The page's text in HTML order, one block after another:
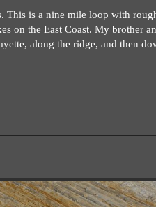
This is a nine mile loop with
on the East Coast. My brother
along the ridge, and then